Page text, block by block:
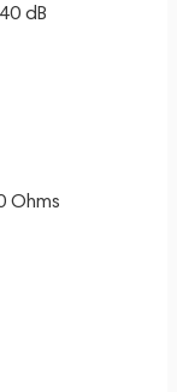
dB
Ohms